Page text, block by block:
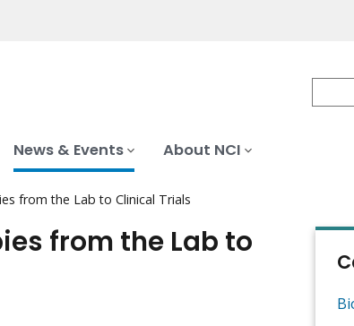
News & Events About NCI
from the Lab to Clinical Trials
from the Lab to